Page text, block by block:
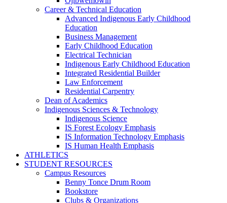
Career & Technical Education
Advanced Indigenous Early Childhood
Education
Business Management
Early Childhood Education
Electrical Technician
Indigenous Early Childhood Education
Integrated Residential Builder
Law Enforcement
Residential Carpentry
Dean of Academics
Indigenous Sciences & Technology
Indigenous Science
IS Forest Ecology Emphasis
IS Information Technology Emphasis
IS Human Health Emphasis
ATHLETICS
STUDENT RESOURCES
Campus Resources
Benny Tonce Drum Room
Bookstore
Clubs & Organizations